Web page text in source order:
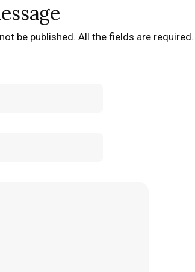
be published. All the fields are required.